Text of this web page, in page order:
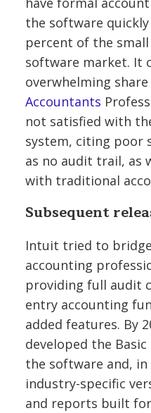
the software
percent of the
software market. It
overwhelming
Accountants
not satisfied with
system, citing poor
as no audit trail, as
with traditional
Subsequent
Intuit tried to
accounting
providing full audit
entry accounting
added features. By
developed the
the software and, in
industry-specific
and reports built